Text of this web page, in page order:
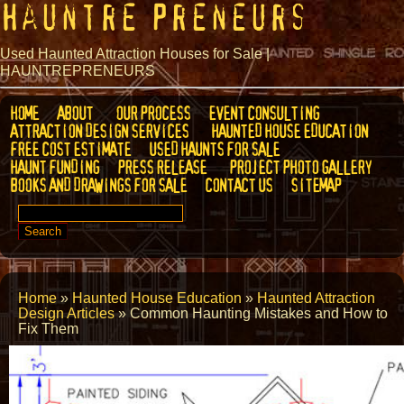
Hauntre Preneurs
Used Haunted Attraction Houses for Sale |
HAUNTREPRENEURS
HOME ABOUT OUR PROCESS
EVENT CONSULTING
ATTRACTION DESIGN SERVICES
HAUNTED HOUSE EDUCATION
FREE COST ESTIMATE
USED HAUNTS FOR SALE
HAUNT FUNDING
PRESS RELEASE
PROJECT PHOTO GALLERY
BOOKS AND DRAWINGS FOR SALE
CONTACT US SITEMAP
SEARCH
FOR:
Home» Haunted House Education » Haunted Attraction
Design Articles» Common Haunting Mistakes and How to
Fix Them